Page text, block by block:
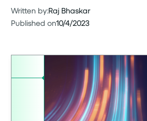
Written by:Raj Bhaskar
Published on10/4/2023